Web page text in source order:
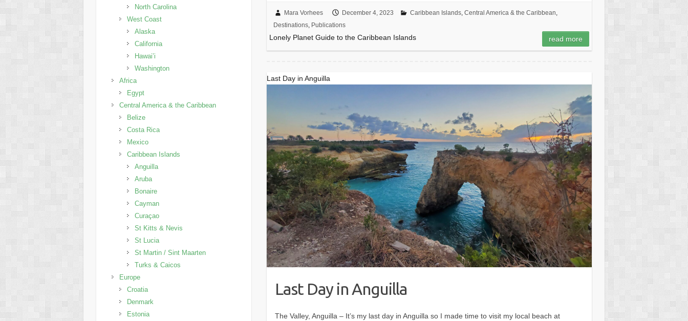
Mara Vorhees December 4, 2023 Caribbean Islands, Central America & the Caribbean,
Destinations, Publications
Lonely Planet Guide to the Caribbean Islands read more
Last Day in Anguilla
Last Day in Anguilla
The Valley, Anguilla – It’s my last day in Anguilla so I made time to visit my local beach at
North Carolina
West Coast
Alaska
California
Hawai’i
Washington
Africa
Egypt
Central America & the Caribbean
Belize
Costa Rica
Mexico
Caribbean Islands
Anguilla
Aruba
Bonaire
Cayman
Curaçao
St Kitts & Nevis
St Lucia
St Martin / Sint Maarten
Turks & Caicos
Europe
Croatia
Denmark
Estonia